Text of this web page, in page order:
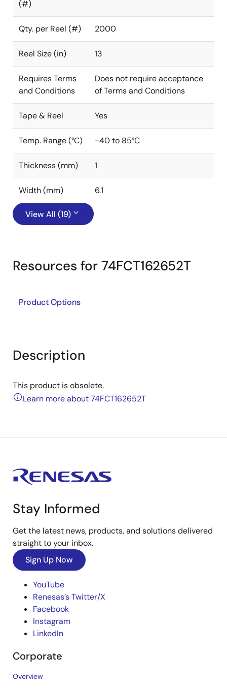
(#)
Qty. per Reel (#) 2000
Reel Size (in) 13
Requires Terms
and Conditions
Does not require acceptance
of Terms and Conditions
Tape & Reel Yes
Temp. Range (°C) -40 to 85°C
Thickness (mm) 1
Width (mm) 6.1
View All (19)
Resources for 74FCT162652T
Product Options
Description
This product is obsolete.
Learn more about 74FCT162652T
Stay Informed
Get the latest news, products, and solutions delivered
straight to your inbox.
Sign Up Now
YouTube
Renesas’s Twitter/X
Facebook
Instagram
LinkedIn
Corporate
Overview